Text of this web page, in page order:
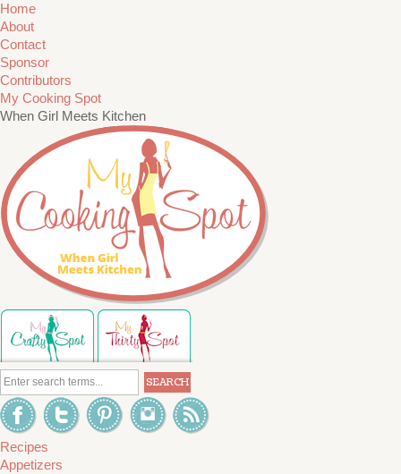
Home
About
Contact
Sponsor
Contributors
My Cooking Spot
When Girl Meets Kitchen
Recipes
Appetizers